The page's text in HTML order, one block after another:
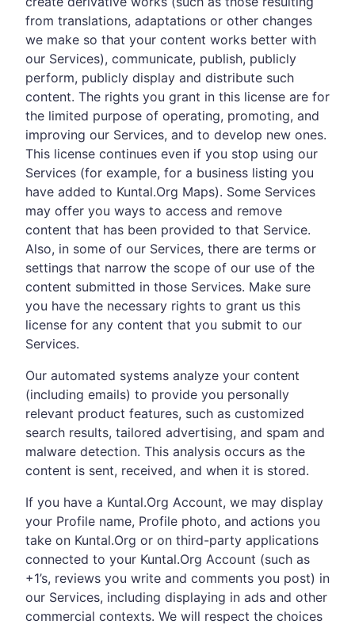
from translations, adaptations or other changes
we make so that your content works better with
our Services), communicate, publish, publicly
perform, publicly display and distribute such
content. The rights you grant in this license are for
the limited purpose of operating, promoting, and
improving our Services, and to develop new ones.
This license continues even if you stop using our
Services (for example, for a business listing you
have added to Kuntal.Org Maps). Some Services
may offer you ways to access and remove
content that has been provided to that Service.
Also, in some of our Services, there are terms or
settings that narrow the scope of our use of the
content submitted in those Services. Make sure
you have the necessary rights to grant us this
license for any content that you submit to our
Services.
Our automated systems analyze your content
(including emails) to provide you personally
relevant product features, such as customized
search results, tailored advertising, and spam and
malware detection. This analysis occurs as the
content is sent, received, and when it is stored.
If you have a Kuntal.Org Account, we may display
your Profile name, Profile photo, and actions you
take on Kuntal.Org or on third-party applications
connected to your Kuntal.Org Account (such as
+1’s, reviews you write and comments you post) in
our Services, including displaying in ads and other
commercial contexts. We will respect the choices